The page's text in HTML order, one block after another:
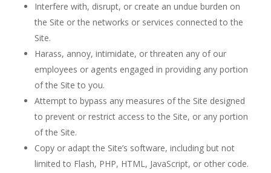
Interfere with, disrupt, or create an undue burden on
the Site or the networks or services connected to the
Site.
Harass, annoy, intimidate, or threaten any of our
employees or agents engaged in providing any portion
of the Site to you.
Attempt to bypass any measures of the Site designed
to prevent or restrict access to the Site, or any portion
of the Site.
Copy or adapt the Site’s software, including but not
limited to Flash, PHP, HTML, JavaScript, or other code.